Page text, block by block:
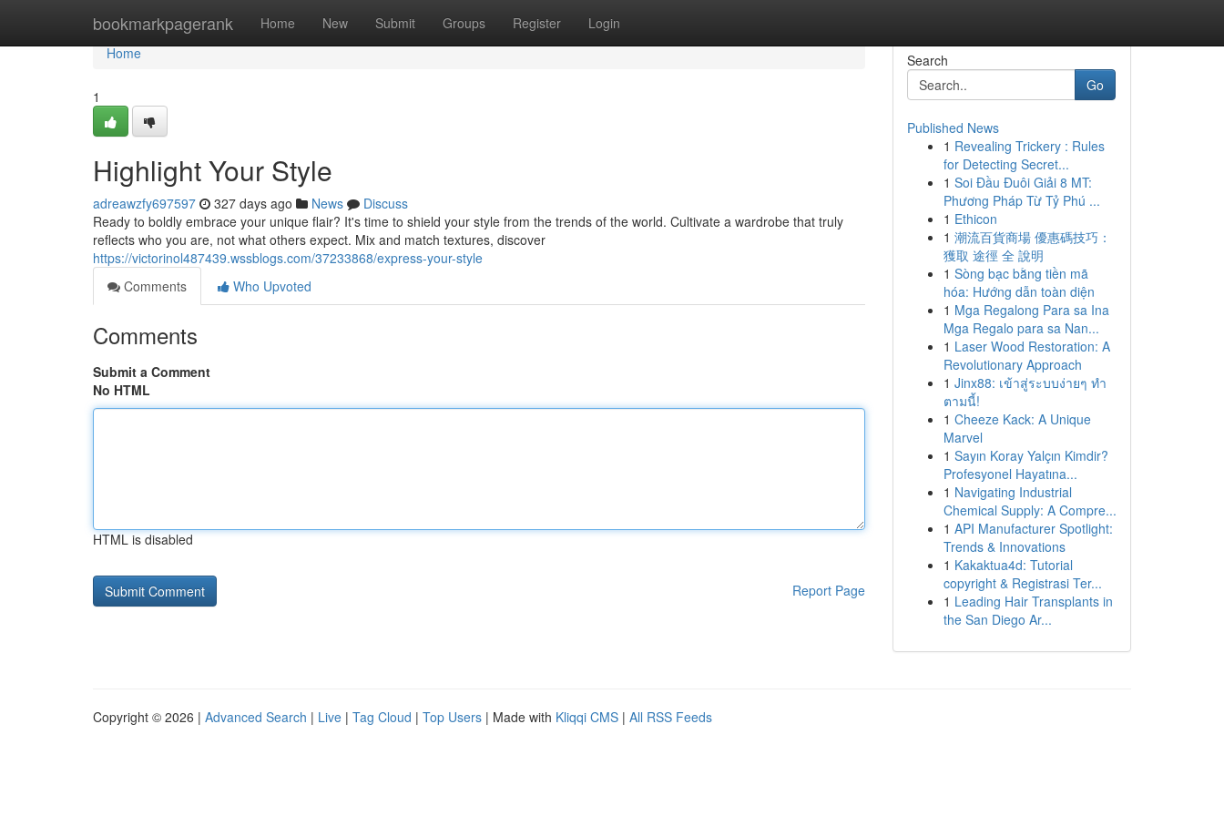
bookmarkpagerank Home New Submit Groups Register Login
Home
Home
1
Highlight Your Style
adreawzfy697597 327 days ago News
Discuss
Ready to boldly embrace your unique flair? It's time to shield your style from the trends of the world. Cultivate a wardrobe that truly
reflects who you are, not what others expect. Mix and match textures, discover
https://victorinol487439.wssblogs.com/37233868/express-your-style
Comments
Who Upvoted
Comments
Submit a Comment
No HTML
HTML is disabled
Report Page
Search
Go
Published News
1 Revealing Trickery : Rules
for Detecting Secret...
1 Soi Đầu Đuôi Giải 8 MT:
Phương Pháp Từ Tỷ Phú ...
1 Ethicon
1 潮流百貨商場 優惠碼技巧：
獲取 途徑 全 說明
1 Sòng bạc bằng tiền mã
hóa: Hướng dẫn toàn diện
1 Mga Regalong Para sa Ina
Mga Regalo para sa Nan...
1 Laser Wood Restoration: A
Revolutionary Approach
1 Jinx88: เข้าสู่ระบบง่ายๆ ทำ
ตามนี้!
1 Cheeze Kack: A Unique
Marvel
1 Sayın Koray Yalçın Kimdir?
Profesyonel Hayatına...
1 Navigating Industrial
Chemical Supply: A Compre...
1 API Manufacturer Spotlight:
Trends & Innovations
1 Kakaktua4d: Tutorial
copyright & Registrasi Ter...
1 Leading Hair Transplants in
the San Diego Ar...
Copyright © 2026 | Advanced Search | Live | Tag Cloud | Top Users | Made with Kliqqi CMS | All RSS Feeds